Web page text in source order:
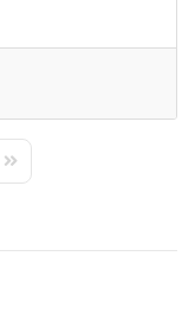
Last Page